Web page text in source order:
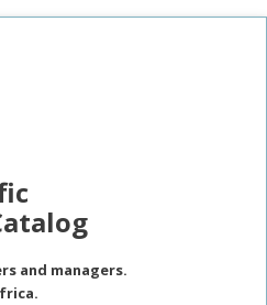
and managers.